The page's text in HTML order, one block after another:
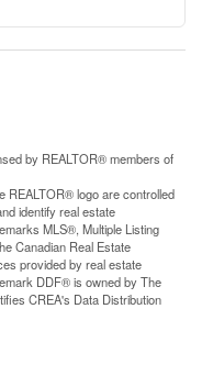
by REALTOR® members of
REALTOR® logo are controlled
identify real estate
MLS®, Multiple Listing
Canadian Real Estate
provided by real estate
DDF® is owned by The
CREA's Data Distribution